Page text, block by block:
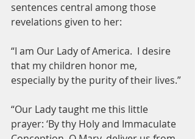
sentences central among those
revelations given to her:
“I am Our Lady of America.  I desire
that my children honor me,
especially by the purity of their lives.”
“Our Lady taught me this little
prayer: ‘By thy Holy and Immaculate